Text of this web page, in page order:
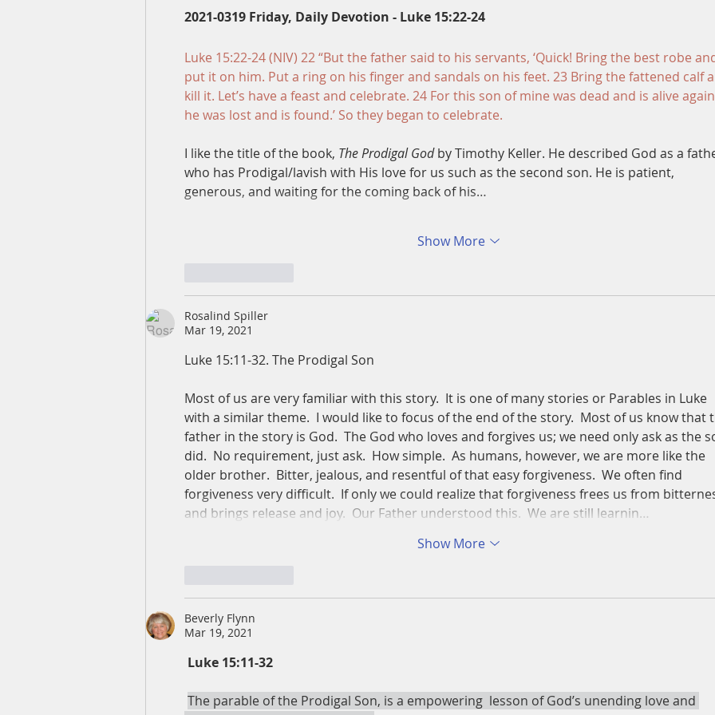
2021-0319 Friday, Daily Devotion - Luke 15:22-24
Luke 15:22-24 (NIV) 22 “But the father said to his servants, ‘Quick! Bring the best robe
put it on him. Put a ring on his finger and sandals on his feet. 23 Bring the fattened calf
kill it. Let’s have a feast and celebrate. 24 For this son of mine was dead and is alive
he was lost and is found.’ So they began to celebrate.
I like the title of the book, The Prodigal God by Timothy Keller. He described God as a
who has Prodigal/lavish with His love for us such as the second son. He is patient,
generous, and waiting for the coming back of his…
Show More
Rosalind Spiller
Mar 19, 2021
Luke 15:11-32. The Prodigal Son
Most of us are very familiar with this story.  It is one of many stories or Parables in Luke
with a similar theme.  I would like to focus of the end of the story.  Most of us know that
father in the story is God.  The God who loves and forgives us; we need only ask as the
did.  No requirement, just ask.  How simple.  As humans, however, we are more like the
older brother.  Bitter, jealous, and resentful of that easy forgiveness.  We often find
forgiveness very difficult.  If only we could realize that forgiveness frees us from
and brings release and joy.  Our Father understood this.  We are still learnin…
Show More
Beverly Flynn
Mar 19, 2021
Luke 15:11-﻿32
The parable of the Prodigal Son, is a empowering  lesson of God’s unending love and